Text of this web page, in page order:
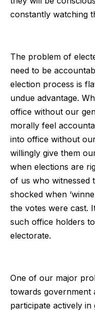
constantly watching
The problem of
need to be
election process is
undue advantage.
office without our
morally feel
into office without
willingly give them
when elections are
of us who witnessed
shocked when
the votes were cast.
such office holders
electorate.
One of our major
towards government
participate actively